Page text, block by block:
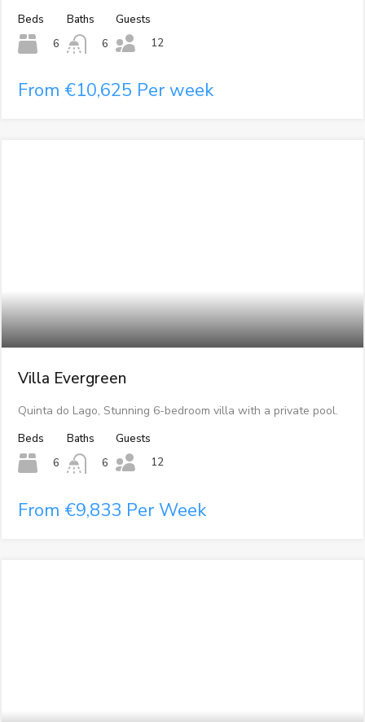
Beds
6
Baths
6
Guests
12
From €10,625 Per week
Villa Evergreen
Quinta do Lago, Stunning 6-bedroom villa with a private pool.
Beds
6
Baths
6
Guests
12
From €9,833 Per Week